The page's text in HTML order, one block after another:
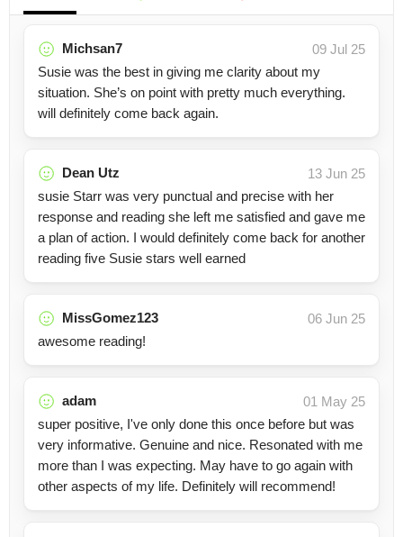
Michsan7
09 Jul 25
Susie was the best in giving me clarity about my
situation. She’s on point with pretty much everything.
will definitely come back again.
Dean Utz
13 Jun 25
susie Starr was very punctual and precise with her
response and reading she left me satisfied and gave me
a plan of action. I would definitely come back for another
reading five Susie stars well earned
MissGomez123
06 Jun 25
awesome reading!
adam
01 May 25
super positive, I've only done this once before but was
very informative. Genuine and nice. Resonated with me
more than I was expecting. May have to go again with
other aspects of my life. Definitely will recommend!